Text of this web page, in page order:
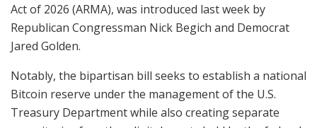
Act of 2026 (ARMA), was introduced last week by
Republican Congressman Nick Begich and Democrat
Jared Golden.
Notably, the bipartisan bill seeks to establish a national
Bitcoin reserve under the management of the U.S.
Treasury Department while also creating separate